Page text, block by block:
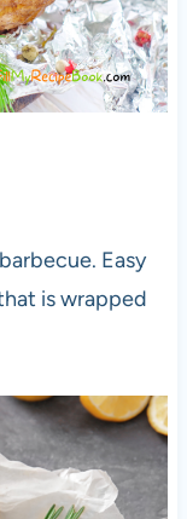
Easy
is wrapped